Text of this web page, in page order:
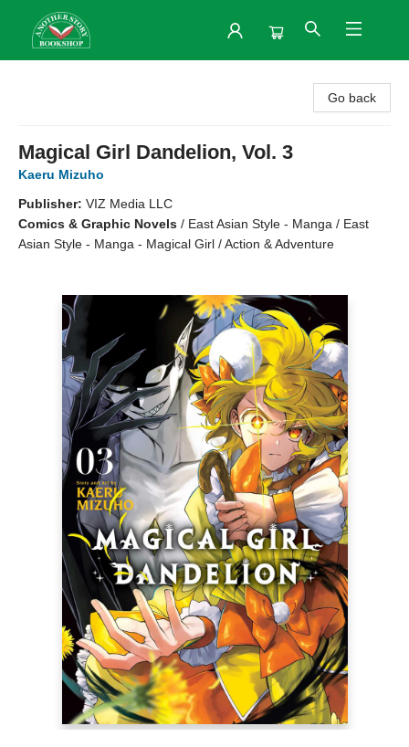
Go back
Magical Girl Dandelion, Vol. 3
Kaeru Mizuho
Publisher: VIZ Media LLC
Comics & Graphic Novels / East Asian Style - Manga / East
Asian Style - Manga - Magical Girl / Action & Adventure